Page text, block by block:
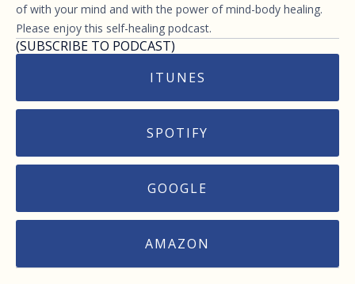
of with your mind and with the power of mind-body healing.
Please enjoy this self-healing podcast.
(SUBSCRIBE TO PODCAST)
ITUNES
SPOTIFY
GOOGLE
AMAZON